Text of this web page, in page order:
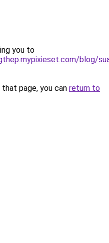
you to
blog/
page, you can return to